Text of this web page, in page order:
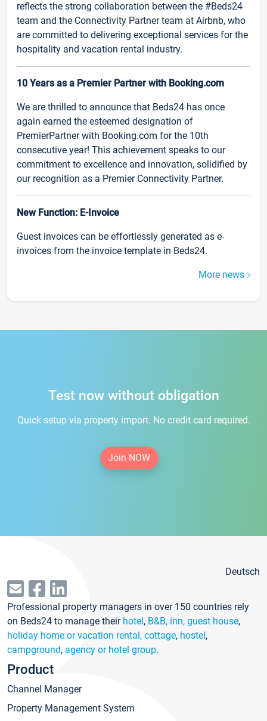
reflects the strong collaboration between the #Beds24
team and the Connectivity Partner team at Airbnb, who
are committed to delivering exceptional services for the
hospitality and vacation rental industry.
10 Years as a Premier Partner with Booking.com
We are thrilled to announce that Beds24 has once
again earned the esteemed designation of
PremierPartner with Booking.com for the 10th
consecutive year! This achievement speaks to our
commitment to excellence and innovation, solidified by
our recognition as a Premier Connectivity Partner.
New Function: E-Invoice
Guest invoices can be effortlessly generated as e-
invoices from the invoice template in Beds24.
More news
Test now without obligation
Quick setup via property import. No credit card required.
Join NOW
Deutsch
Professional property managers in over 150 countries rely
on Beds24 to manage their hotel, B&B, inn, guest house,
holiday home or vacation rental, cottage, hostel,
campground, agency or hotel group.
Product
Channel Manager
Property Management System